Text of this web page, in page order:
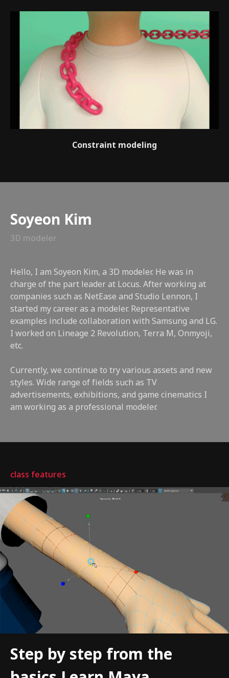
Constraint modeling
3D modeler
Soyeon Kim
Hello, I am Soyeon Kim, a 3D modeler. He was in
charge of the part leader at Locus. After working at
companies such as NetEase and Studio Lennon, I
started my career as a modeler. Representative
examples include collaboration with Samsung and LG.
I worked on Lineage 2 Revolution, Terra M, Onmyoji,
etc.
Currently, we continue to try various assets and new
styles. Wide range of fields such as TV
advertisements, exhibitions, and game cinematics I
am working as a professional modeler.
class features
Step by step from the